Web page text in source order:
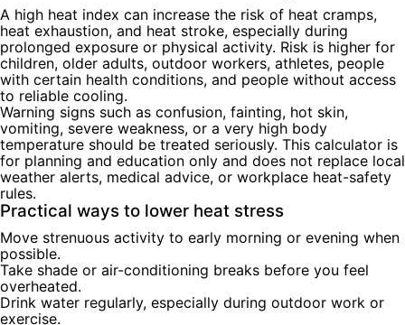
A high heat index can increase the risk of heat cramps,
heat exhaustion, and heat stroke, especially during
prolonged exposure or physical activity. Risk is higher for
children, older adults, outdoor workers, athletes, people
with certain health conditions, and people without access
to reliable cooling.
Warning signs such as confusion, fainting, hot skin,
vomiting, severe weakness, or a very high body
temperature should be treated seriously. This calculator is
for planning and education only and does not replace local
weather alerts, medical advice, or workplace heat-safety
rules.
Practical ways to lower heat stress
Move strenuous activity to early morning or evening when
possible.
Take shade or air-conditioning breaks before you feel
overheated.
Drink water regularly, especially during outdoor work or
exercise.